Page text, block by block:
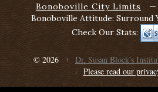
Bonoboville City Limits —
Bonoboville Attitude: Surround
Check Our Stats:
© 2026 Dr. Susan Block's
Please read our